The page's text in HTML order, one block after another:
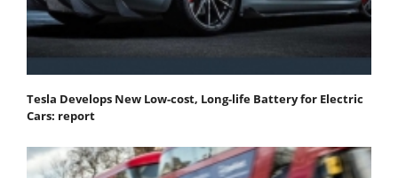
Tesla Develops New Low-cost, Long-life Battery for Electric
Cars: report